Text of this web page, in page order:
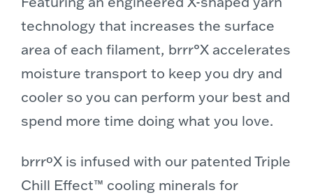
technology that increases the surface
area of each filament, brrr°X accelerates
moisture transport to keep you dry and
cooler so you can perform your best and
spend more time doing what you love.
brrrºX is infused with our patented Triple
Chill Effect™ cooling minerals for